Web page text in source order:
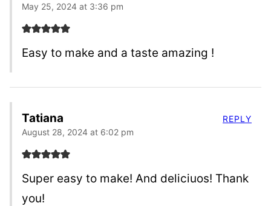
May 25, 2024 at 3:36 pm
Easy to make and a taste amazing !
Tatiana
August 28, 2024 at 6:02 pm
Super easy to make! And deliciuos! Thank
you!
REPLY